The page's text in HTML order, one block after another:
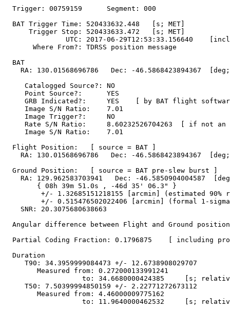
  Trigger: 00759159      Segment: 000
  BAT Trigger Time: 520433632.448   [s; MET]
      Trigger Stop: 520433633.472   [s; MET]
UTC: 2017-06-29T12:53:33.156640
       Where From?: TDRSS position message
  BAT
RA: 130.01568696786   Dec: -46.5868423894367
     Catalogged Source?: NO
     Point Source?:      YES
GRB Indicated?:     YES    [ by BAT flight
     Image S/N Ratio:    7.01
     Image Trigger?:     NO
Rate S/N Ratio:     8.60232526704263  [ if not an
     Image S/N Ratio:    7.01
  Flight Position:   [ source = BAT ]
RA: 130.01568696786   Dec: -46.5868423894367
  Ground Position:   [ source = BAT pre-slew burst ]
RA: 129.962583703941   Dec: -46.5850904004587
        { 08h 39m 51.0s , -46d 35' 06.3" }
+/- 1.32685151218155 [arcmin] (estimated 90%
+/- 0.515476502022406 [arcmin] (formal 1-
    SNR: 20.3075680638663
Angular difference between Flight and Ground
Partial Coding Fraction: 0.1796875    [ including
  Duration
     T90: 34.3959999084473 +/- 12.6738908029707
        Measured from: 0.272000133991241
to: 34.6680000424385     [s;
     T50: 7.50399994850159 +/- 2.22771272673112
        Measured from: 4.46000009775162
to: 11.9640000462532     [s;